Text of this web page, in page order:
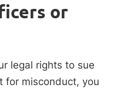
or
legal rights to sue
for misconduct, you